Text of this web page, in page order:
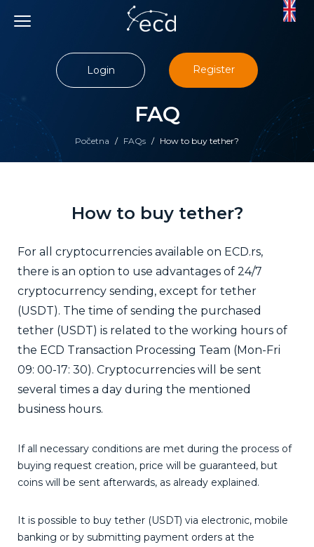
content
Početna / FAQs / How to buy tether?
FAQ
Login Register
How to buy tether?
For all cryptocurrencies available on ECD.rs,
there is an option to use advantages of 24/7
cryptocurrency sending, except for tether
(USDT). The time of sending the purchased
tether (USDT) is related to the working hours of
the ECD Transaction Processing Team (Mon-Fri
09: 00-17: 30). Cryptocurrencies will be sent
several times a day during the mentioned
business hours.
If all necessary conditions are met during the process of
buying request creation, price will be guaranteed, but
coins will be sent afterwards, as already explained.
It is possible to buy tether (USDT) via electronic, mobile
banking or by submitting payment orders at the